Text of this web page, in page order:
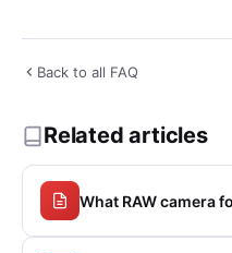
Back to all FAQ
Related articles
What RAW camera